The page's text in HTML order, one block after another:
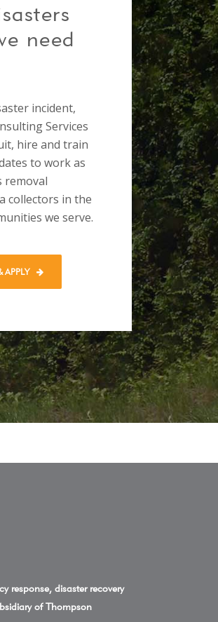
need
incident,
Services
hire and train
to work as
removal
collectors in the
we serve.
APPLY
response, disaster recovery
of Thompson